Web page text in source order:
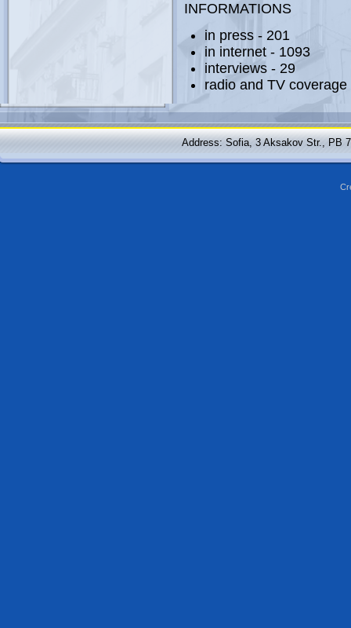
INFORMATIONS
in press - 201
in internet - 1093
interviews - 29
radio and TV coverage
Address: Sofia, 3 Aksakov Str., PB